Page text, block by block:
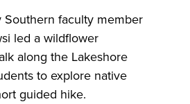
Southern faculty member
led a wildflower
along the Lakeshore
to explore native
guided hike.